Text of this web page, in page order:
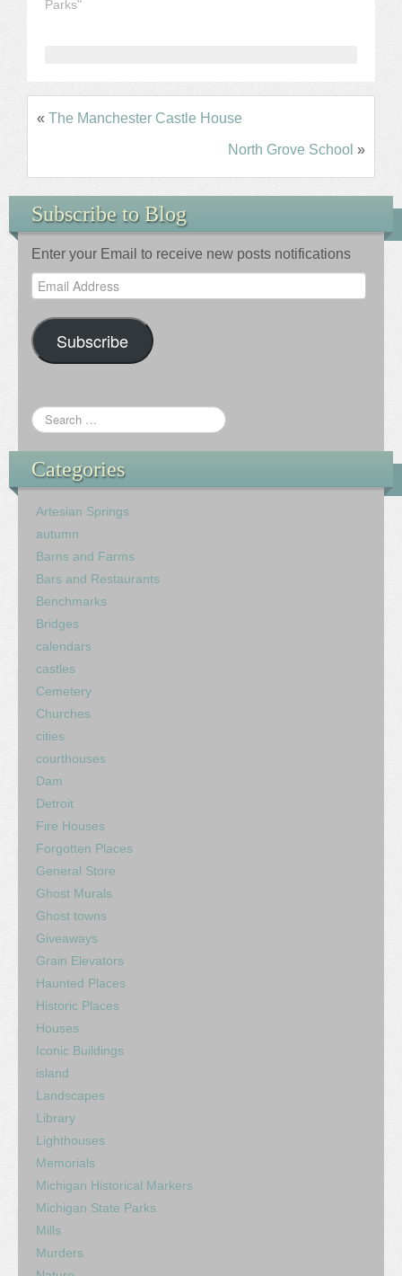
Parks"
« The Manchester Castle House
North Grove School »
Subscribe to Blog
Enter your Email to receive new posts notifications
Email
Address
Subscribe
Categories
Artesian Springs
autumn
Barns and Farms
Bars and Restaurants
Benchmarks
Bridges
calendars
castles
Cemetery
Churches
cities
courthouses
Dam
Detroit
Fire Houses
Forgotten Places
General Store
Ghost Murals
Ghost towns
Giveaways
Grain Elevators
Haunted Places
Historic Places
Houses
Iconic Buildings
island
Landscapes
Library
Lighthouses
Memorials
Michigan Historical Markers
Michigan State Parks
Mills
Murders